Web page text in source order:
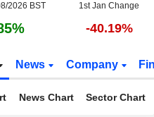
2026 BST 1st Jan Change
-40.19%
News Company
News Chart Sector Chart